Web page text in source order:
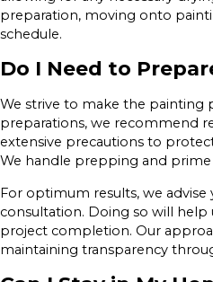
preparation, moving onto
schedule.
Do I Need to
We strive to make the painting
preparations, we recommend
extensive precautions to
We handle prepping and
For optimum results, we
consultation. Doing so will help
project completion. Our
maintaining transparency